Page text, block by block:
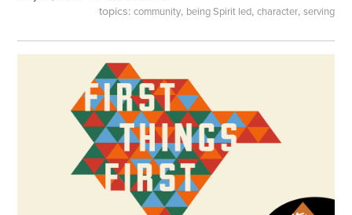
topics: community, being Spirit led, character, serving